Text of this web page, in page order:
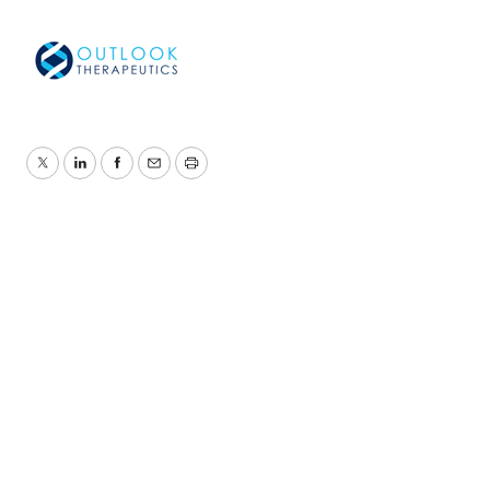
TwitterLinkedInFacebook
EmailPrint